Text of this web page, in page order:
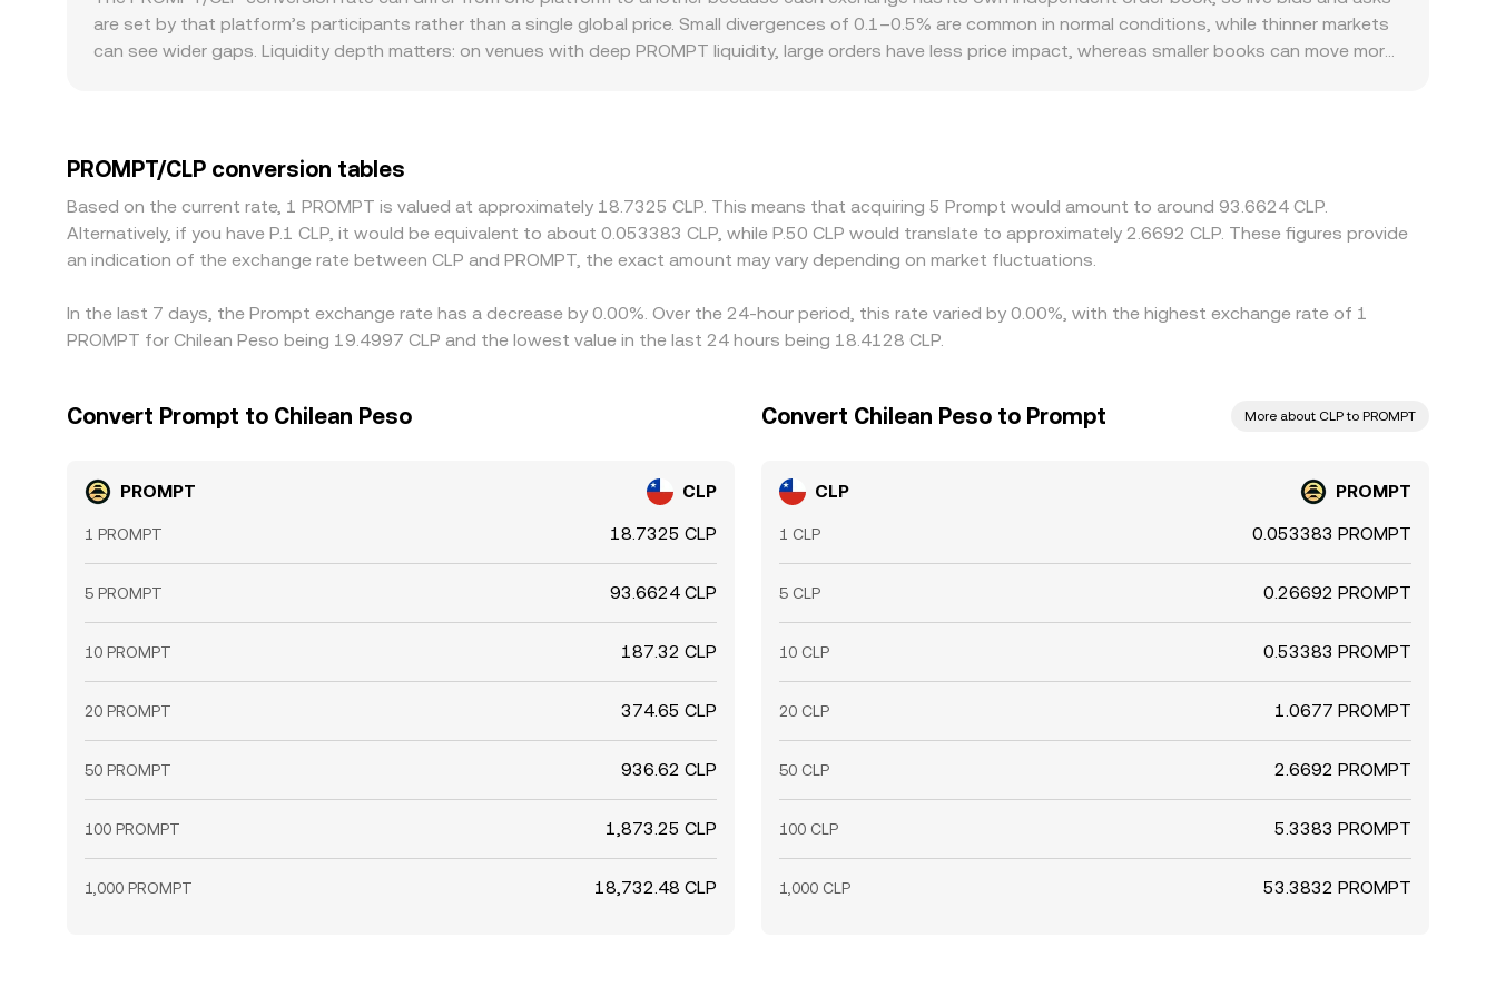
changes reserves shifts the price along the curve. In practice, the PROMPT/CLP conversion rate you see on a centralized platform reflects its own order book
mechanics and, where applicable, aggregated inputs from other venues.
are set by that platform’s participants rather than a single global price. Small divergences of 0.1–0.5% are common in normal conditions, while thinner markets
can see wider gaps. Liquidity depth matters: on venues with deep PROMPT liquidity, large orders have less price impact, whereas smaller books can move more
USD/CLP leg) feeds into the displayed PROMPT/CLP price. Arbitrageurs help align prices by buying where PROMPT is cheaper and selling where it is more
expensive, but frictions such as fees, latency, withdrawal limits, and onshore/offshore conversion costs mean the alignment is not perfect, allowing short-
term differences in the PROMPT/CLP conversion rate across platforms.
PROMPT/CLP conversion tables
Based on the current rate, 1 PROMPT is valued at approximately 18.7325 CLP. This means that acquiring 5 Prompt would amount to around 93.6624 CLP.
Alternatively, if you have P.1 CLP, it would be equivalent to about 0.053383 CLP, while P.50 CLP would translate to approximately 2.6692 CLP. These figures provide
an indication of the exchange rate between CLP and PROMPT, the exact amount may vary depending on market fluctuations.
In the last 7 days, the Prompt exchange rate has a decrease by 0.00%. Over the 24-hour period, this rate varied by 0.00%, with the highest exchange rate of 1
PROMPT for Chilean Peso being 19.4997 CLP and the lowest value in the last 24 hours being 18.4128 CLP.
Convert Prompt to Chilean Peso
PROMPT CLP
1 PROMPT 18.7325 CLP
5 PROMPT 93.6624 CLP
10 PROMPT 187.32 CLP
20 PROMPT 374.65 CLP
50 PROMPT 936.62 CLP
100 PROMPT 1,873.25 CLP
1,000 PROMPT 18,732.48 CLP
Convert Chilean Peso to Prompt More about CLP to PROMPT
CLP PROMPT
1 CLP 0.053383 PROMPT
5 CLP 0.26692 PROMPT
10 CLP 0.53383 PROMPT
20 CLP 1.0677 PROMPT
50 CLP 2.6692 PROMPT
100 CLP 5.3383 PROMPT
1,000 CLP 53.3832 PROMPT